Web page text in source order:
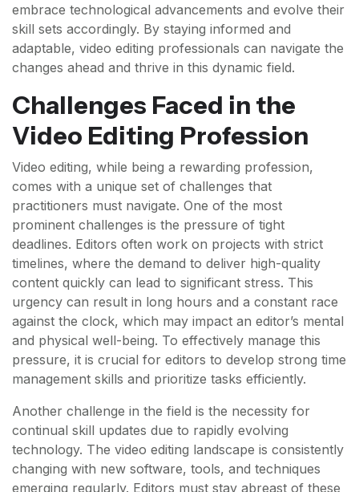
embrace technological advancements and evolve their
skill sets accordingly. By staying informed and
adaptable, video editing professionals can navigate the
changes ahead and thrive in this dynamic field.
Challenges Faced in the
Video Editing Profession
Video editing, while being a rewarding profession,
comes with a unique set of challenges that
practitioners must navigate. One of the most
prominent challenges is the pressure of tight
deadlines. Editors often work on projects with strict
timelines, where the demand to deliver high-quality
content quickly can lead to significant stress. This
urgency can result in long hours and a constant race
against the clock, which may impact an editor’s mental
and physical well-being. To effectively manage this
pressure, it is crucial for editors to develop strong time
management skills and prioritize tasks efficiently.
Another challenge in the field is the necessity for
continual skill updates due to rapidly evolving
technology. The video editing landscape is consistently
changing with new software, tools, and techniques
emerging regularly. Editors must stay abreast of these